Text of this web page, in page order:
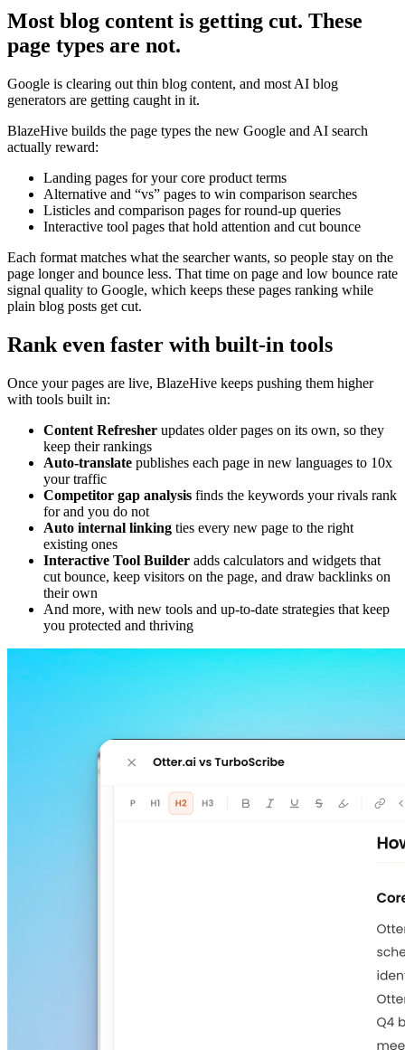
Most blog content is getting cut. These
page types are not.
Google is clearing out thin blog content, and most AI blog
generators are getting caught in it.
BlazeHive builds the page types the new Google and AI search
actually reward:
Landing pages for your core product terms
Alternative and “vs” pages to win comparison searches
Listicles and comparison pages for round-up queries
Interactive tool pages that hold attention and cut bounce
Each format matches what the searcher wants, so people stay on the
page longer and bounce less. That time on page and low bounce rate
signal quality to Google, which keeps these pages ranking while
plain blog posts get cut.
Rank even faster with built-in tools
Once your pages are live, BlazeHive keeps pushing them higher
with tools built in:
Content Refresher updates older pages on its own, so they
keep their rankings
Auto-translate publishes each page in new languages to 10x
your traffic
Competitor gap analysis finds the keywords your rivals rank
for and you do not
Auto internal linking ties every new page to the right
existing ones
Interactive Tool Builder adds calculators and widgets that
cut bounce, keep visitors on the page, and draw backlinks on
their own
And more, with new tools and up-to-date strategies that keep
you protected and thriving